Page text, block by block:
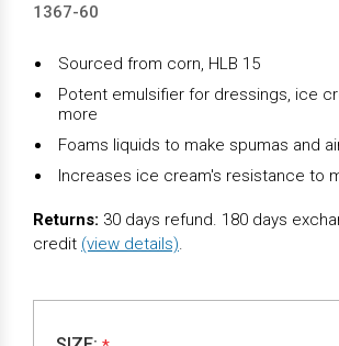
1367-60
Sourced from corn, HLB 15
Potent emulsifier for dressings, ice
more
Foams liquids to make spumas and
Increases ice cream's resistance to
Returns: 30 days refund. 180 days
credit (view details).